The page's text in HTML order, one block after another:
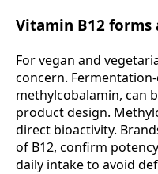
Vitamin B12
For vegan and
concern.
methylcobalamin, can
product design.
direct bioactivity.
of B12, confirm
daily intake to avoid